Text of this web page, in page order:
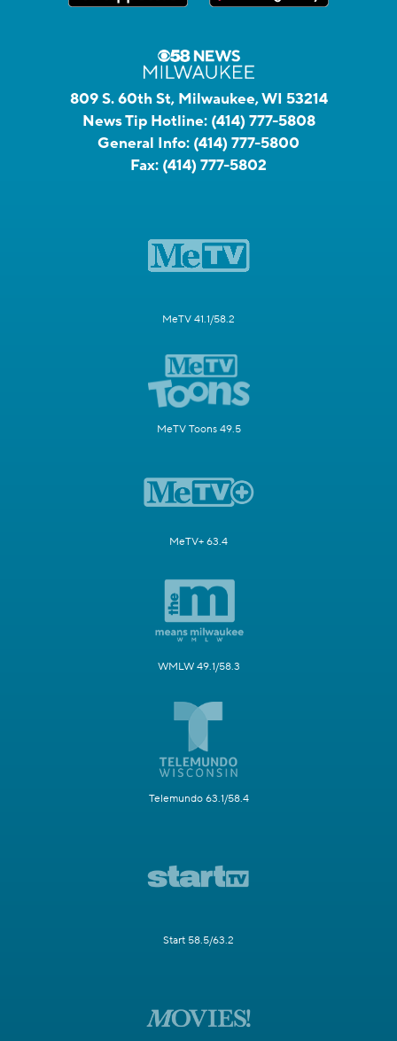
809 S. 60th St, Milwaukee, WI 53214
News Tip Hotline: (414) 777-5808
General Info: (414) 777-5800
Fax: (414) 777-5802
MeTV 41.1/58.2
MeTV Toons 49.5
MeTV+ 63.4
WMLW 49.1/58.3
Telemundo 63.1/58.4
Start 58.5/63.2